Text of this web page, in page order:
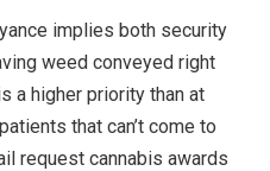
implies both security
weed conveyed right
a higher priority than at
that can’t come to
request cannabis awards